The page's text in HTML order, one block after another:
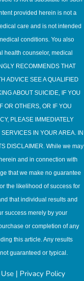
provided herein is not a
care and is not intended
conditions. You also
health counselor, medical
RECOMMENDS THAT
ADVICE SEE A QUALIFIED
ABOUT SUICIDE, IF YOU
OR OTHERS, OR IF YOU
PLEASE IMMEDIATELY
IN YOUR AREA. IN
DISCLAIMER. While we may
and in connection with
that we make no guarantee
the likelihood of success for
that individual results and
success merely by your
or completion of any
this article. Any results
guaranteed or typical.
| Privacy Policy